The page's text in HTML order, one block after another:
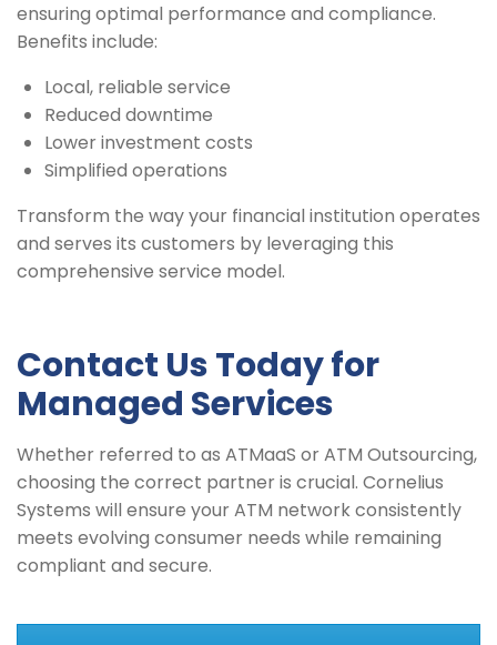
ensuring optimal performance and compliance.
Benefits include:
Local, reliable service
Reduced downtime
Lower investment costs
Simplified operations
Transform the way your financial institution operates
and serves its customers by leveraging this
comprehensive service model.
Contact Us Today for
Managed Services
Whether referred to as ATMaaS or ATM Outsourcing,
choosing the correct partner is crucial. Cornelius
Systems will ensure your ATM network consistently
meets evolving consumer needs while remaining
compliant and secure.